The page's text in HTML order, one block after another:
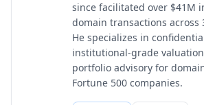
since facilitated over $41M
domain transactions across
He specializes in
institutional-grade
portfolio advisory for
Fortune 500 companies.